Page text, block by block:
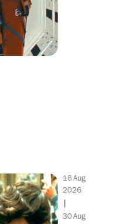
16Aug
2026
30Aug